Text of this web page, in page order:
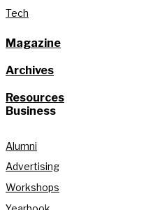
Tech
Magazine
Archives
Resources
Business
Alumni
Advertising
Workshops